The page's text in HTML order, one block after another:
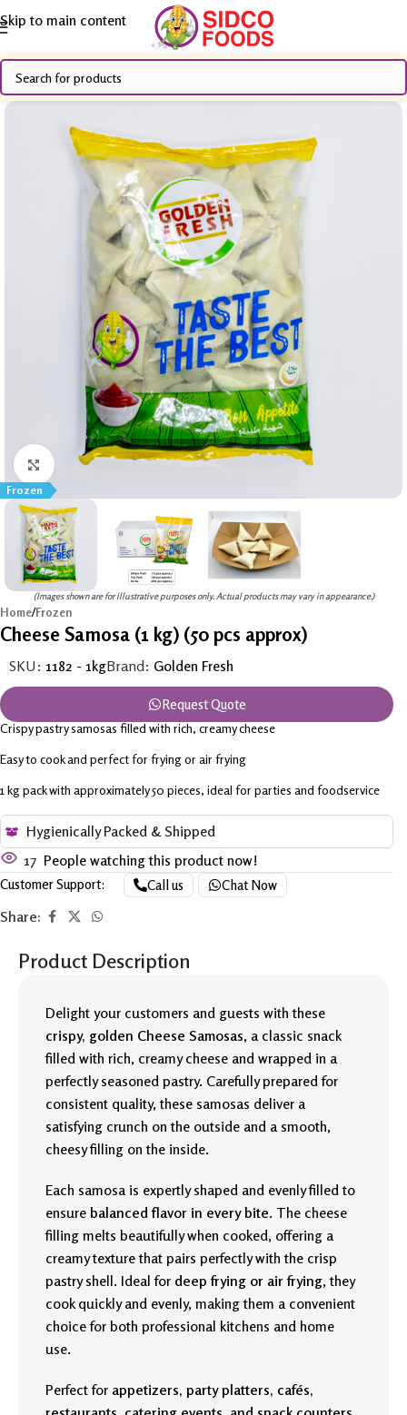
Skip to main content
Frozen
Click to enlarge
(Images shown are for illustrative purposes only. Actual products may vary in appearance.)
Home/Frozen
Cheese Samosa (1 kg) (50 pcs approx)
SKU: 1182 - 1kgBrand: Golden Fresh
Request Quote
Crispy pastry samosas filled with rich, creamy cheese
Easy to cook and perfect for frying or air frying
1 kg pack with approximately 50 pieces, ideal for parties and foodservice
Hygienically Packed & Shipped
17 People watching this product now!
Customer Support: Call us Chat Now
Share:
Product Description
Delight your customers and guests with these
crispy, golden Cheese Samosas, a classic snack
filled with rich, creamy cheese and wrapped in a
perfectly seasoned pastry. Carefully prepared for
consistent quality, these samosas deliver a
satisfying crunch on the outside and a smooth,
cheesy filling on the inside.
Each samosa is expertly shaped and evenly filled to
ensure balanced flavor in every bite. The cheese
filling melts beautifully when cooked, offering a
creamy texture that pairs perfectly with the crisp
pastry shell. Ideal for deep frying or air frying, they
cook quickly and evenly, making them a convenient
choice for both professional kitchens and home
use.
Perfect for appetizers, party platters, cafés,